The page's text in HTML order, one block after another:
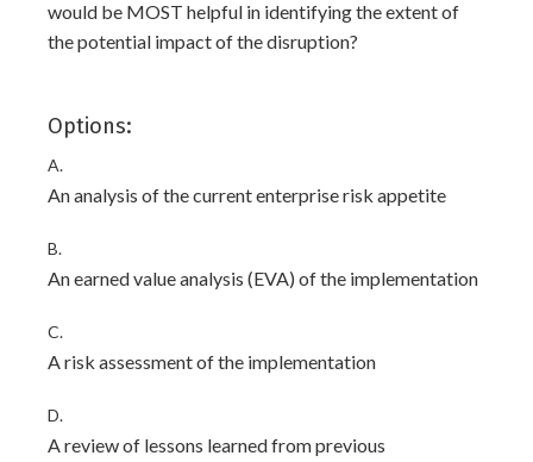
would be MOST helpful in identifying the extent of
the potential impact of the disruption?
Options:
A.
An analysis of the current enterprise risk appetite
B.
An earned value analysis (EVA) of the implementation
C.
A risk assessment of the implementation
D.
A review of lessons learned from previous